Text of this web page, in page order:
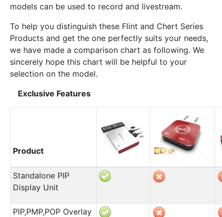
models can be used to record and livestream.
To help you distinguish these Flint and Chert Series
Products and get the one perfectly suits your needs,
we have made a comparison chart as following. We
sincerely hope this chart will be helpful to your
selection on the model.
Exclusive Features
Product
Standalone PIP
Display Unit
PIP,PMP,POP Overlay